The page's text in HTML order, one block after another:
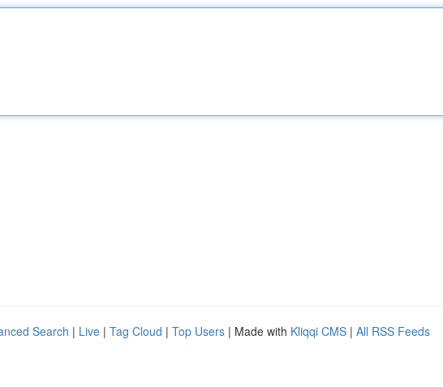
Search | Live | Tag Cloud | Top Users | Made with Kliqqi CMS | All RSS Feeds